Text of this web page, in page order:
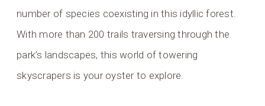
number of species coexisting in this idyllic forest.
With more than 200 trails traversing through the
park’s landscapes, this world of towering
skyscrapers is your oyster to explore.